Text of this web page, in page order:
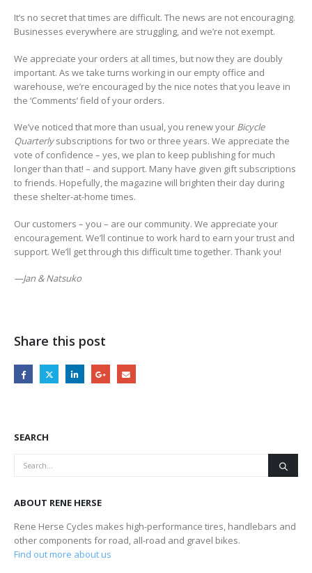
It’s no secret that times are difficult. The news are not encouraging.
Businesses everywhere are struggling, and we’re not exempt.
We appreciate your orders at all times, but now they are doubly
important. As we take turns working in our empty office and
warehouse, we’re encouraged by the nice notes that you leave in
the ‘Comments’ field of your orders.
We’ve noticed that more than usual, you renew your Bicycle
Quarterlysubscriptions for two or three years. We appreciate the
vote of confidence – yes, we plan to keep publishing for much
longer than that! – and support. Many have given gift subscriptions
to friends. Hopefully, the magazine will brighten their day during
these shelter-at-home times.
Our customers – you – are our community. We appreciate your
encouragement. We’ll continue to work hard to earn your trust and
support. We’ll get through this difficult time together. Thank you!
—Jan & Natsuko
Share this post
SEARCH
ABOUT RENE HERSE
Rene Herse Cycles makes high-performance tires, handlebars and
other components for road, all-road and gravel bikes.
Find out more about us